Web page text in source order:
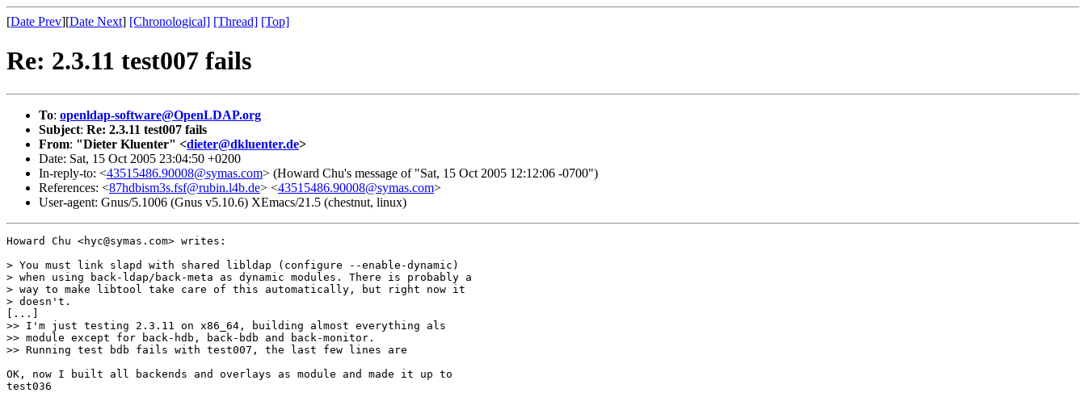
[Date Prev][Date Next] [Chronological] [Thread] [Top]
Re: 2.3.11 test007 fails
To: openldap-software@OpenLDAP.org
Subject: Re: 2.3.11 test007 fails
From: "Dieter Kluenter" <dieter@dkluenter.de>
Date: Sat, 15 Oct 2005 23:04:50 +0200
In-reply-to: <43515486.90008@symas.com> (Howard Chu's message of "Sat, 15 Oct 2005 12:12:06 -0700")
References: <87hdbism3s.fsf@rubin.l4b.de> <43515486.90008@symas.com>
User-agent: Gnus/5.1006 (Gnus v5.10.6) XEmacs/21.5 (chestnut, linux)
Howard Chu <hyc@symas.com> writes:
> You must link slapd with shared libldap (configure --enable-dynamic)
> when using back-ldap/back-meta as dynamic modules. There is probably a
> way to make libtool take care of this automatically, but right now it
> doesn't.
[...]
>> I'm just testing 2.3.11 on x86_64, building almost everything als
>> module except for back-hdb, back-bdb and back-monitor.
>> Running test bdb fails with test007, the last few lines are
OK, now I built all backends and overlays as module and made it up to
test036